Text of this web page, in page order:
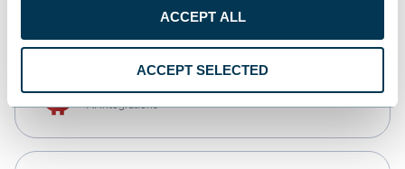
ACCEPT ALL
ACCEPT SELECTED
AI integrations